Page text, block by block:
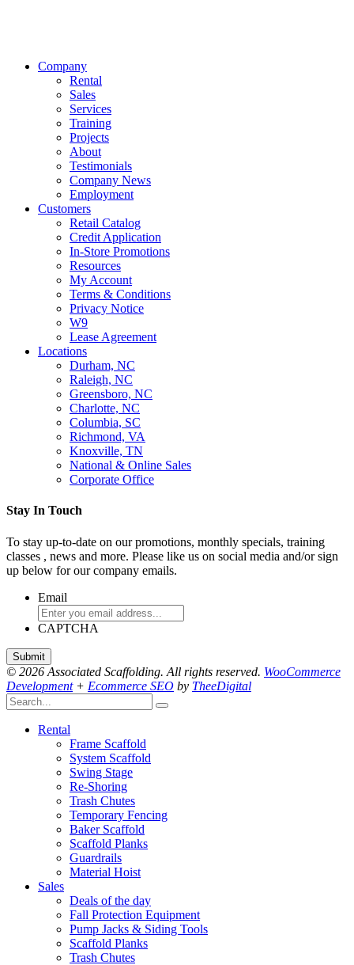
Company
Rental
Sales
Services
Training
Projects
About
Testimonials
Company News
Employment
Customers
Retail Catalog
Credit Application
In-Store Promotions
Resources
My Account
Terms & Conditions
Privacy Notice
W9
Lease Agreement
Locations
Durham, NC
Raleigh, NC
Greensboro, NC
Charlotte, NC
Columbia, SC
Richmond, VA
Knoxville, TN
National & Online Sales
Corporate Office
Stay In Touch
To stay up-to-date on our promotions, monthly specials, training
classes , news and more. Please like us on social media and/or sign
up below for our company emails.
Email
CAPTCHA
© 2026 Associated Scaffolding. All rights reserved. WooCommerce
Development+ Ecommerce SEO by TheeDigital
Rental
Frame Scaffold
System Scaffold
Swing Stage
Re-Shoring
Trash Chutes
Temporary Fencing
Baker Scaffold
Scaffold Planks
Guardrails
Material Hoist
Sales
Deals of the day
Fall Protection Equipment
Pump Jacks & Siding Tools
Scaffold Planks
Trash Chutes